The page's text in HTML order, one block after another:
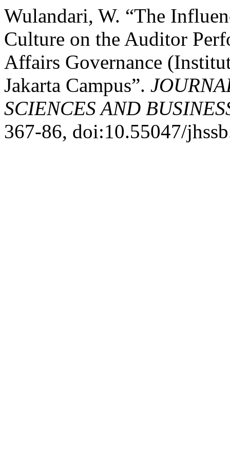
Wulandari, W. “The
Culture on the Auditor
Affairs Governance
Jakarta Campus”.
SCIENCES AND
367-86, doi:10.55047/